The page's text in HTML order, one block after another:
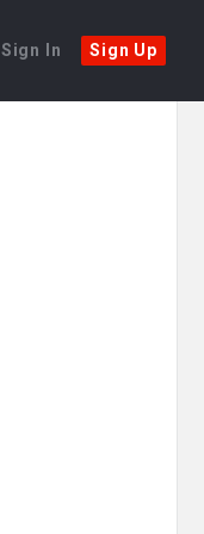
Sign In Sign Up